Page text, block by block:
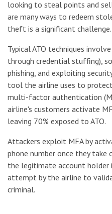
looking to steal points and
are many ways to redeem
theft is a significant challenge.
Typical ATO techniques
through credential stuffing),
phishing, and exploiting
tool the airline uses to
multi-factor authentication
airline's customers activate
leaving 70% exposed to ATO.
Attackers exploit MFA by
phone number once they take
the legitimate account holder
attempt by the airline to
criminal.